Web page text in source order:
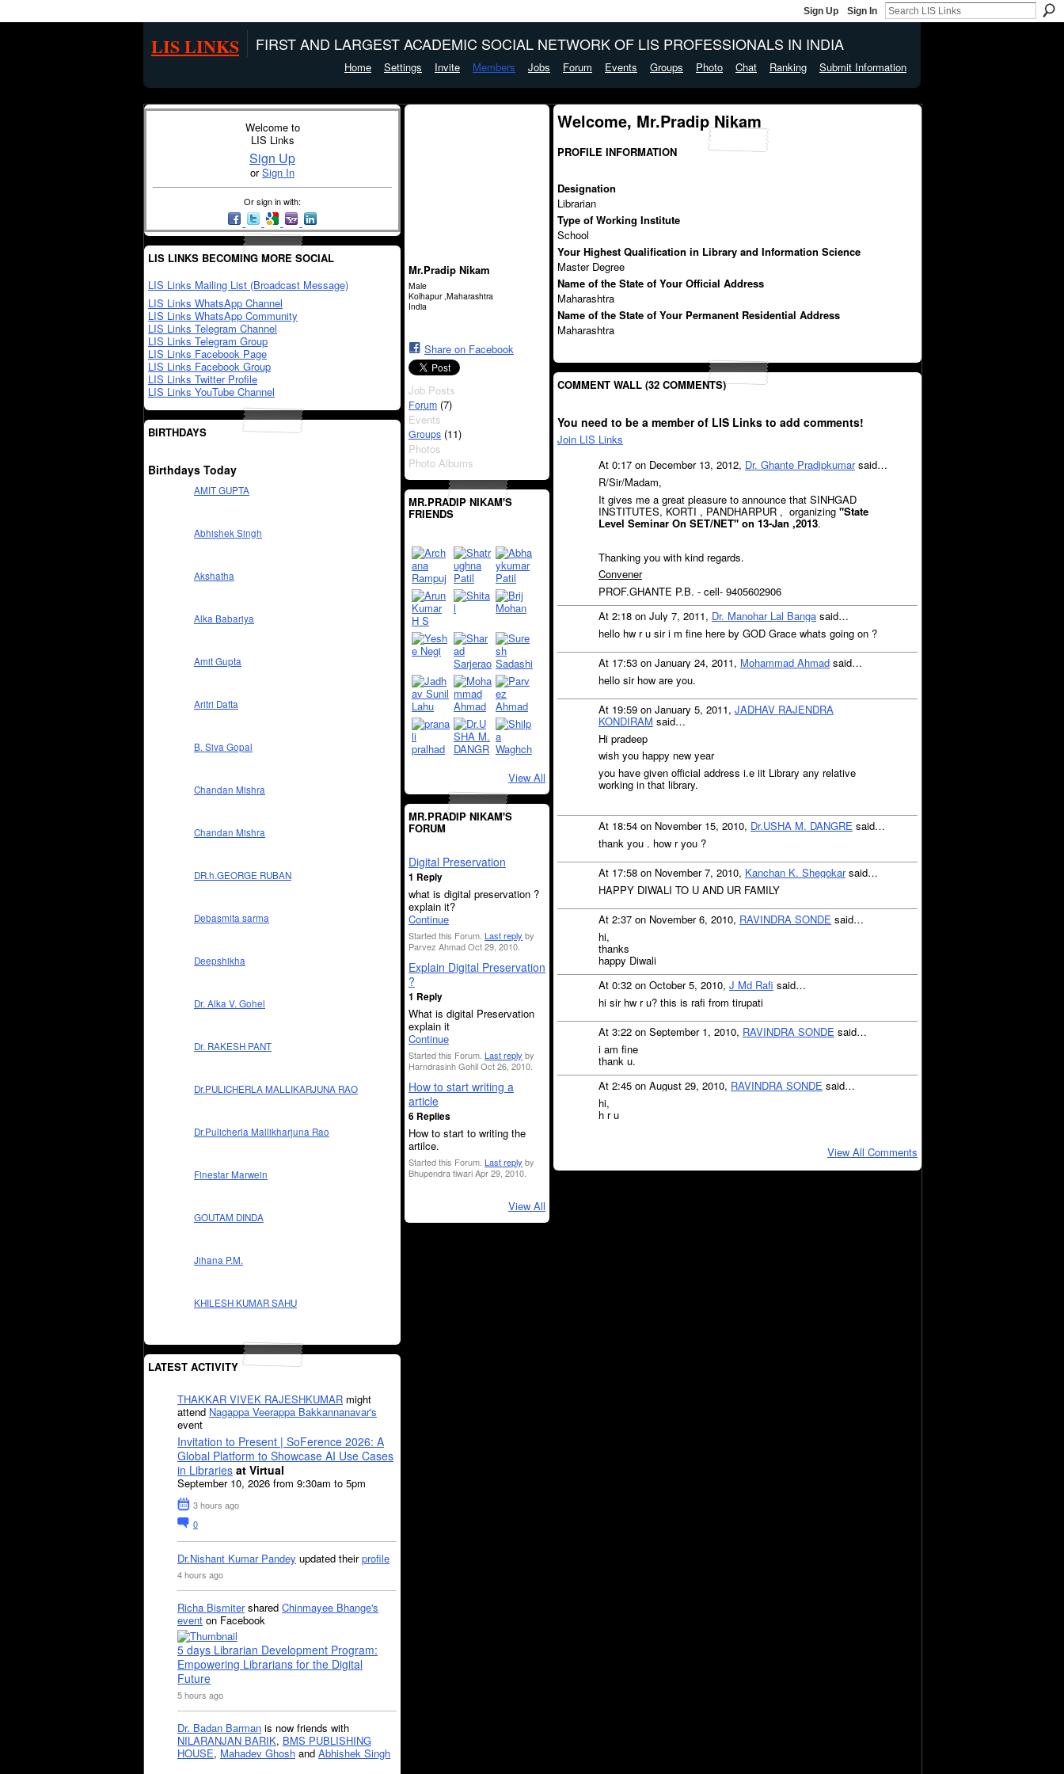
Sign Up Sign In
LIS LINKS FIRST AND LARGEST ACADEMIC SOCIAL NETWORK OF LIS PROFESSIONALS IN INDIA
Home Settings Invite Members Jobs Forum Events Groups Photo Chat Ranking Submit Information
Welcome to
LIS Links
Sign Up
orSign In
Or sign in with:
LIS LINKS BECOMING MORE SOCIAL
LIS Links Mailing List (Broadcast Message)
LIS Links WhatsApp Channel
LIS Links WhatsApp Community
LIS Links Telegram Channel
LIS Links Telegram Group
LIS Links Facebook Page
LIS Links Facebook Group
LIS Links Twitter Profile
LIS Links YouTube Channel
BIRTHDAYS
Birthdays Today
AMIT GUPTA
Abhishek Singh
Akshatha
Alka Babariya
Amit Gupta
Aritri Datta
B. Siva Gopal
Chandan Mishra
Chandan Mishra
DR.h.GEORGE RUBAN
Debasmita sarma
Deepshikha
Dr. Alka V. Gohel
Dr. RAKESH PANT
Dr.PULICHERLA MALLIKARJUNA RAO
Dr.Pulicherla Mallikharjuna Rao
Finestar Marwein
GOUTAM DINDA
Jihana P.M.
KHILESH KUMAR SAHU
LATEST ACTIVITY
THAKKAR VIVEK RAJESHKUMAR might
attend Nagappa Veerappa Bakkannanavar's
event
Invitation to Present | SoFerence 2026: A
Global Platform to Showcase AI Use Cases
in Libraries at Virtual
September 10, 2026 from 9:30am to 5pm
3 hours ago
0
Dr.Nishant Kumar Pandey updated theirprofile
4 hours ago
Richa Bismitershared Chinmayee Bhange's
event on Facebook
5 days Librarian Development Program:
Empowering Librarians for the Digital
Future
5 hours ago
Dr. Badan Barman is now friends with
NILARANJAN BARIK, BMS PUBLISHING
HOUSE, Mahadev Ghosh and Abhishek Singh
Mr.Pradip Nikam
Male
Kolhapur ,Maharashtra
India
Share on Facebook
Job Posts
Forum (7)
Events
Groups (11)
Photos
Photo Albums
MR.PRADIP NIKAM'S
FRIENDS
View All
MR.PRADIP NIKAM'S
FORUM
Digital Preservation
1 Reply
what is digital preservation ?
explain it?
Continue
Started this Forum. Last reply by
Parvez Ahmad Oct 29, 2010.
Explain Digital Preservation
?
1 Reply
What is digital Preservation
explain it
Continue
Started this Forum. Last reply by
Harndrasinh Gohil Oct 26, 2010.
How to start writing a
article
6 Replies
How to start to writing the
artilce.
Started this Forum. Last reply by
Bhupendra tiwari Apr 29, 2010.
View All
Welcome, Mr.Pradip Nikam
PROFILE INFORMATION
Designation
Librarian
Type of Working Institute
School
Your Highest Qualification in Library and Information Science
Master Degree
Name of the State of Your Official Address
Maharashtra
Name of the State of Your Permanent Residential Address
Maharashtra
COMMENT WALL (32 COMMENTS)
You need to be a member of LIS Links to add comments!
Join LIS Links
At 0:17 on December 13, 2012, Dr. Ghante Pradipkumarsaid…
R/Sir/Madam,
It gives me a great pleasure to announce that SINHGAD
INSTITUTES, KORTI , PANDHARPUR , organizing "State
Level Seminar On SET/NET" on 13-Jan ,2013.
Thanking you with kind regards.
Convener
PROF.GHANTE P.B. - cell- 9405602906
At 2:18 on July 7, 2011, Dr. Manohar Lal Banga said…
hello hw r u sir i m fine here by GOD Grace whats going on ?
At 17:53 on January 24, 2011, Mohammad Ahmad said…
hello sir how are you.
At 19:59 on January 5, 2011, JADHAV RAJENDRA
KONDIRAM said…
Hi pradeep
wish you happy new year
you have given official address i.e iit Library any relative
working in that library.
At 18:54 on November 15, 2010, Dr.USHA M. DANGRE said…
thank you . how r you ?
At 17:58 on November 7, 2010, Kanchan K. Shegokarsaid…
HAPPY DIWALI TO U AND UR FAMILY
At 2:37 on November 6, 2010, RAVINDRA SONDE said…
hi,
thanks
happy Diwali
At 0:32 on October 5, 2010, J Md Rafi said…
hi sir hw r u? this is rafi from tirupati
At 3:22 on September 1, 2010, RAVINDRA SONDE said…
i am fine
thank u.
At 2:45 on August 29, 2010, RAVINDRA SONDE said…
hi,
h r u
View All Comments